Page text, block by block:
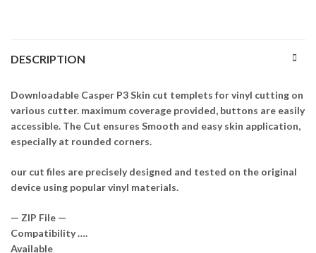
DESCRIPTION
Downloadable Casper P3 Skin cut templets for vinyl cutting on
various cutter. maximum coverage provided, buttons are easily
accessible. The Cut ensures Smooth and easy skin application,
especially at rounded corners.
our cut files are precisely designed and tested on the original
device using popular vinyl materials.
— ZIP File —
Compatibility ….
Available